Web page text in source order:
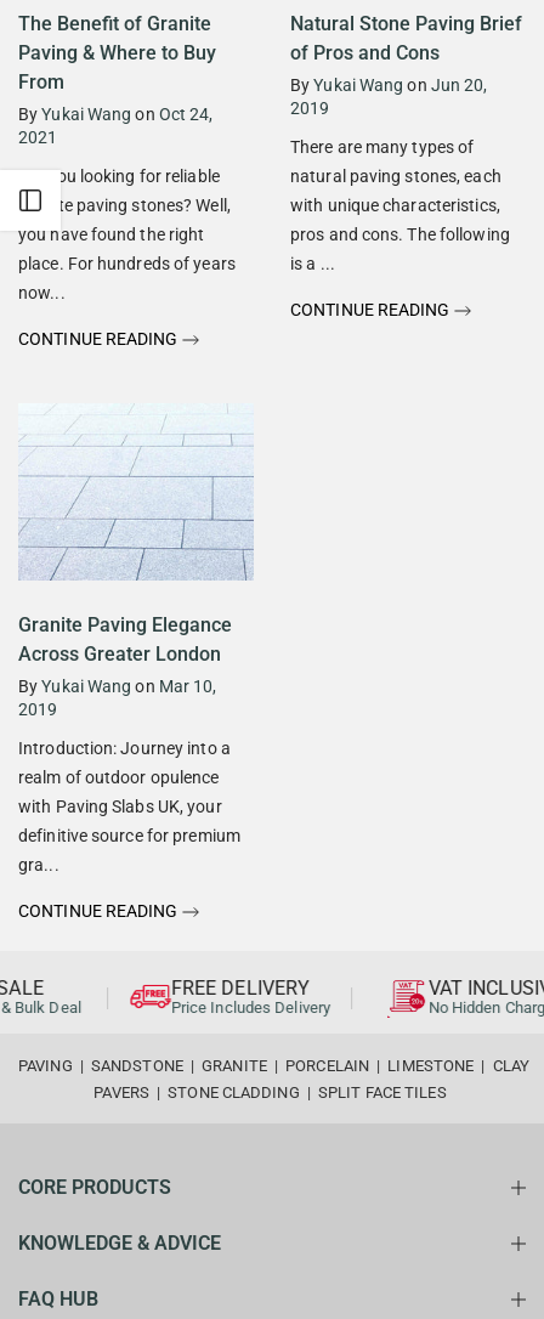
The Benefit of Granite
Paving & Where to Buy
From
By Yukai Wang on Oct 24,
2021
Are you looking for reliable
granite paving stones? Well,
you have found the right
place. For hundreds of years
now...
CONTINUE READING
Natural Stone Paving Brief
of Pros and Cons
By Yukai Wang on Jun 20,
2019
There are many types of
natural paving stones, each
with unique characteristics,
pros and cons. The following
is a ...
CONTINUE READING
Granite Paving Elegance
Across Greater London
By Yukai Wang on Mar 10,
2019
Introduction: Journey into a
realm of outdoor opulence
with Paving Slabs UK, your
definitive source for premium
gra...
CONTINUE READING
Open sidebar
Bulk Deal
FREE DELIVERY
Price Includes Delivery
VAT
No Hidden
PAVING | SANDSTONE | GRANITE | PORCELAIN | LIMESTONE | CLAY
PAVERS | STONE CLADDING | SPLIT FACE TILES
CORE PRODUCTS
KNOWLEDGE & ADVICE
FAQ HUB